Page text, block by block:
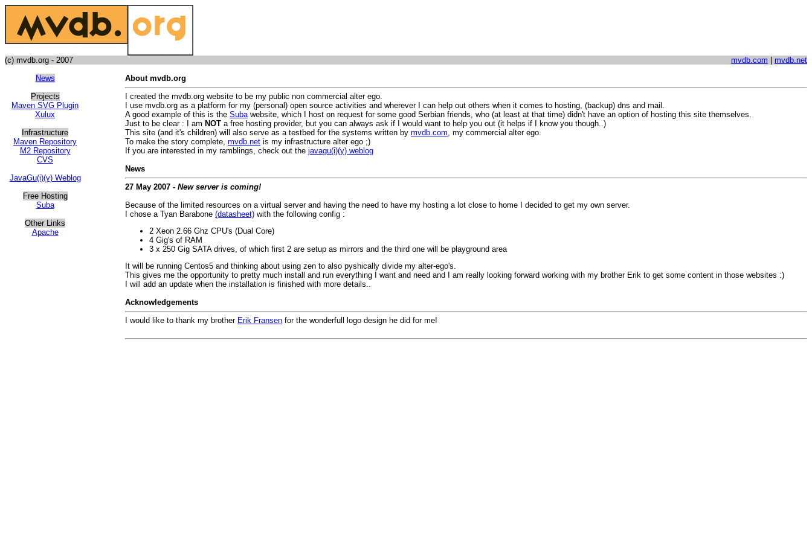
(c) mvdb.org - 2007 mvdb.com
mvdb.net
News
Projects
Maven SVG Plugin
Xulux
Infrastructure
Maven Repository
M2 Repository
CVS
JavaGu(i)(y) Weblog
Free Hosting
Suba
Other Links
Apache
About mvdb.org
I created the mvdb.org website to be my public non commercial alter ego.
I use mvdb.org as a platform for my (personal) open source activities and wherever I can help out others when it comes to hosting, (backup) dns and mail.
A good example of this is the Subawebsite, which I host on request for some good Serbian friends, who (at least at that time) didn't have an option of hosting this site themselves.
Just to be clear : I am NOT a free hosting provider, but you can always ask if I would want to help you out (it helps if I know you though..)
This site (and it's children) will also serve as a testbed for the systems written by mvdb.com, my commercial alter ego.
To make the story complete, mvdb.net is my infrastructure alter ego ;)
If you are interested in my ramblings, check out the javagu(i)(y) weblog
News
27 May 2007 - New server is coming!
Because of the limited resources on a virtual server and having the need to have my hosting a lot close to home I decided to get my own server.
I chose a Tyan Barabone (datasheet) with the following config :
2 Xeon 2.66 Ghz CPU's (Dual Core)
4 Gig's of RAM
3 x 250 Gig SATA drives, of which first 2 are setup as mirrors and the third one will be playground area
It will be running Centos5 and thinking about using zen to also pyshically divide my alter-ego's.
This gives me the opportunity to pretty much install and run everything I want and need and I am really looking forward working with my brother Erik to get some content in those websites :)
I will add an update when the installation is finished with more details..
Acknowledgements
I would like to thank my brother Erik Fransen for the wonderfull logo design he did for me!